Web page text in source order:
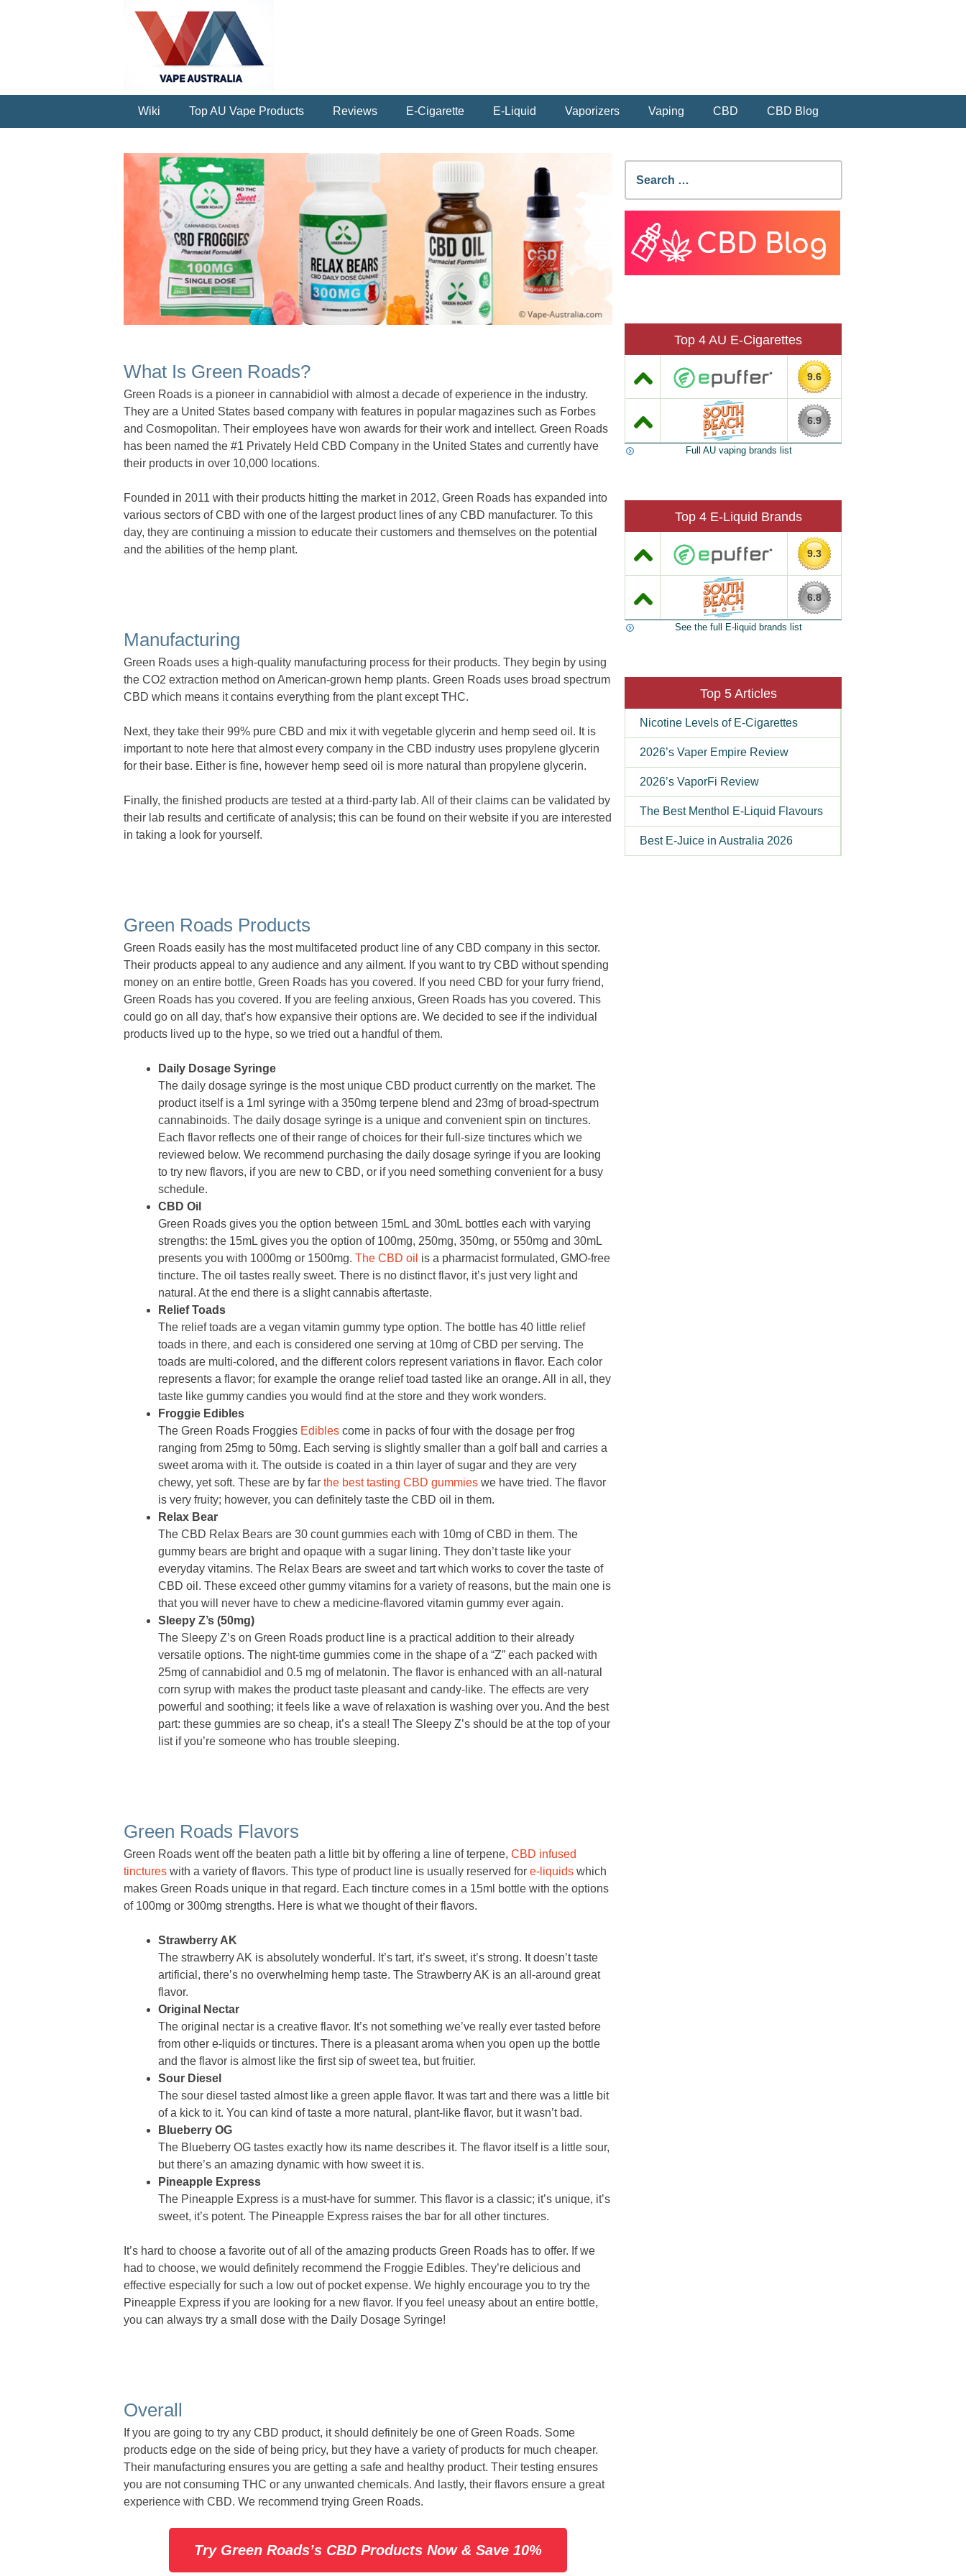
Wiki Top AU Vape Products Reviews E-Cigarette E-Liquid Vaporizers Vaping CBD CBD Blog
What Is Green Roads?
Green Roads is a pioneer in cannabidiol with almost a decade of experience in the industry.
They are a United States based company with features in popular magazines such as Forbes
and Cosmopolitan. Their employees have won awards for their work and intellect. Green Roads
has been named the #1 Privately Held CBD Company in the United States and currently have
their products in over 10,000 locations.
Founded in 2011 with their products hitting the market in 2012, Green Roads has expanded into
various sectors of CBD with one of the largest product lines of any CBD manufacturer. To this
day, they are continuing a mission to educate their customers and themselves on the potential
and the abilities of the hemp plant.
Manufacturing
Green Roads uses a high-quality manufacturing process for their products. They begin by using
the CO2 extraction method on American-grown hemp plants. Green Roads uses broad spectrum
CBD which means it contains everything from the plant except THC.
Next, they take their 99% pure CBD and mix it with vegetable glycerin and hemp seed oil. It is
important to note here that almost every company in the CBD industry uses propylene glycerin
for their base. Either is fine, however hemp seed oil is more natural than propylene glycerin.
Finally, the finished products are tested at a third-party lab. All of their claims can be validated by
their lab results and certificate of analysis; this can be found on their website if you are interested
in taking a look for yourself.
Green Roads Products
Green Roads easily has the most multifaceted product line of any CBD company in this sector.
Their products appeal to any audience and any ailment. If you want to try CBD without spending
money on an entire bottle, Green Roads has you covered. If you need CBD for your furry friend,
Green Roads has you covered. If you are feeling anxious, Green Roads has you covered. This
could go on all day, that’s how expansive their options are. We decided to see if the individual
products lived up to the hype, so we tried out a handful of them.
Daily Dosage Syringe
The daily dosage syringe is the most unique CBD product currently on the market. The
product itself is a 1ml syringe with a 350mg terpene blend and 23mg of broad-spectrum
cannabinoids. The daily dosage syringe is a unique and convenient spin on tinctures.
Each flavor reflects one of their range of choices for their full-size tinctures which we
reviewed below. We recommend purchasing the daily dosage syringe if you are looking
to try new flavors, if you are new to CBD, or if you need something convenient for a busy
schedule.
CBD Oil
Green Roads gives you the option between 15mL and 30mL bottles each with varying
strengths: the 15mL gives you the option of 100mg, 250mg, 350mg, or 550mg and 30mL
presents you with 1000mg or 1500mg. The CBD oil is a pharmacist formulated, GMO-free
tincture. The oil tastes really sweet. There is no distinct flavor, it’s just very light and
natural. At the end there is a slight cannabis aftertaste.
Relief Toads
The relief toads are a vegan vitamin gummy type option. The bottle has 40 little relief
toads in there, and each is considered one serving at 10mg of CBD per serving. The
toads are multi-colored, and the different colors represent variations in flavor. Each color
represents a flavor; for example the orange relief toad tasted like an orange. All in all, they
taste like gummy candies you would find at the store and they work wonders.
Froggie Edibles
The Green Roads Froggies Edibles come in packs of four with the dosage per frog
ranging from 25mg to 50mg. Each serving is slightly smaller than a golf ball and carries a
sweet aroma with it. The outside is coated in a thin layer of sugar and they are very
chewy, yet soft. These are by far the best tasting CBD gummies we have tried. The flavor
is very fruity; however, you can definitely taste the CBD oil in them.
Relax Bear
The CBD Relax Bears are 30 count gummies each with 10mg of CBD in them. The
gummy bears are bright and opaque with a sugar lining. They don’t taste like your
everyday vitamins. The Relax Bears are sweet and tart which works to cover the taste of
CBD oil. These exceed other gummy vitamins for a variety of reasons, but the main one is
that you will never have to chew a medicine-flavored vitamin gummy ever again.
Sleepy Z’s (50mg)
The Sleepy Z’s on Green Roads product line is a practical addition to their already
versatile options. The night-time gummies come in the shape of a “Z” each packed with
25mg of cannabidiol and 0.5 mg of melatonin. The flavor is enhanced with an all-natural
corn syrup with makes the product taste pleasant and candy-like. The effects are very
powerful and soothing; it feels like a wave of relaxation is washing over you. And the best
part: these gummies are so cheap, it’s a steal! The Sleepy Z’s should be at the top of your
list if you’re someone who has trouble sleeping.
Green Roads Flavors
Green Roads went off the beaten path a little bit by offering a line of terpene, CBD infused
tinctures with a variety of flavors. This type of product line is usually reserved for e-liquids which
makes Green Roads unique in that regard. Each tincture comes in a 15ml bottle with the options
of 100mg or 300mg strengths. Here is what we thought of their flavors.
Strawberry AK
The strawberry AK is absolutely wonderful. It’s tart, it’s sweet, it’s strong. It doesn’t taste
artificial, there’s no overwhelming hemp taste. The Strawberry AK is an all-around great
flavor.
Original Nectar
The original nectar is a creative flavor. It’s not something we’ve really ever tasted before
from other e-liquids or tinctures. There is a pleasant aroma when you open up the bottle
and the flavor is almost like the first sip of sweet tea, but fruitier.
Sour Diesel
The sour diesel tasted almost like a green apple flavor. It was tart and there was a little bit
of a kick to it. You can kind of taste a more natural, plant-like flavor, but it wasn’t bad.
Blueberry OG
The Blueberry OG tastes exactly how its name describes it. The flavor itself is a little sour,
but there’s an amazing dynamic with how sweet it is.
Pineapple Express
The Pineapple Express is a must-have for summer. This flavor is a classic; it’s unique, it’s
sweet, it’s potent. The Pineapple Express raises the bar for all other tinctures.
It’s hard to choose a favorite out of all of the amazing products Green Roads has to offer. If we
had to choose, we would definitely recommend the Froggie Edibles. They’re delicious and
effective especially for such a low out of pocket expense. We highly encourage you to try the
Pineapple Express if you are looking for a new flavor. If you feel uneasy about an entire bottle,
you can always try a small dose with the Daily Dosage Syringe!
Overall
If you are going to try any CBD product, it should definitely be one of Green Roads. Some
products edge on the side of being pricy, but they have a variety of products for much cheaper.
Their manufacturing ensures you are getting a safe and healthy product. Their testing ensures
you are not consuming THC or any unwanted chemicals. And lastly, their flavors ensure a great
experience with CBD. We recommend trying Green Roads.
Try Green Roads’s CBD Products Now & Save 10%
Search
for:
Top 4 AU E-Cigarettes
9.6
6.9
Full AU vaping brands list
Top 4 E-Liquid Brands
9.3
6.8
See the full E-liquid brands list
Top 5 Articles
Nicotine Levels of E-Cigarettes
2026’s Vaper Empire Review
2026’s VaporFi Review
The Best Menthol E-Liquid Flavours
Best E-Juice in Australia 2026